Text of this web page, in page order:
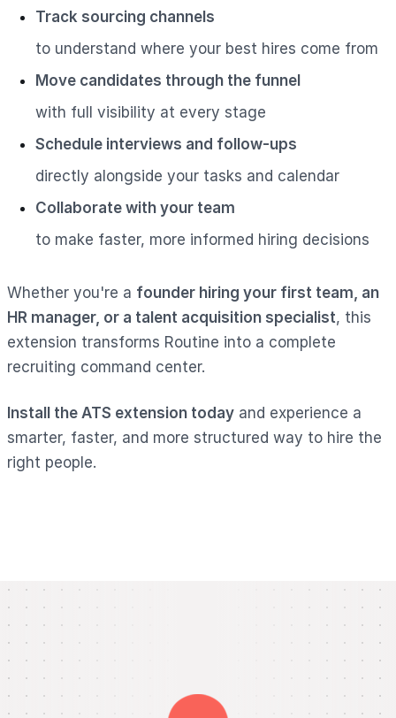
Track sourcing channels
to understand where your best hires come from
Move candidates through the funnel
with full visibility at every stage
Schedule interviews and follow-ups
directly alongside your tasks and calendar
Collaborate with your team
to make faster, more informed hiring decisions
Whether you're a founder hiring your first team, an
HR manager, or a talent acquisition specialist, this
extension transforms Routine into a complete
recruiting command center.
Install the ATS extension today and experience a
smarter, faster, and more structured way to hire the
right people.